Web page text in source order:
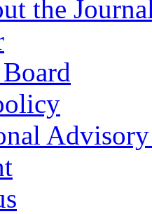
the